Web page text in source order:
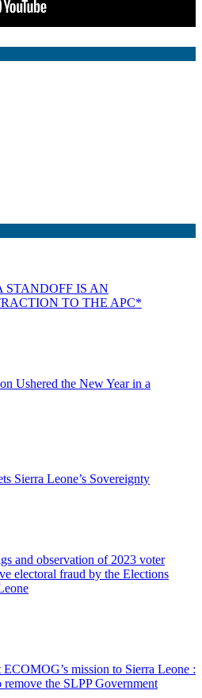
IS AN
TO THE APC*
Ushered the New Year in a
Sierra Leone’s Sovereignty
and observation of 2023 voter
electoral fraud by the Elections
mission to Sierra Leone :
the SLPP Government